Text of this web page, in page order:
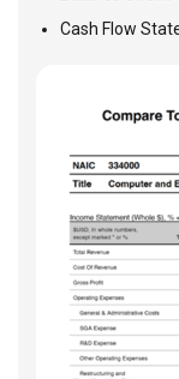
Cash Flow